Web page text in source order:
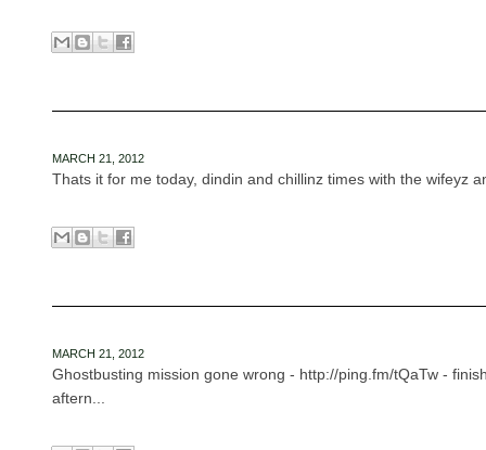
MARCH 21, 2012
Thats it for me today, dindin and chillinz times with the wifeyz
MARCH 21, 2012
Ghostbusting mission gone wrong - http://ping.fm/tQaTw -
aftern...